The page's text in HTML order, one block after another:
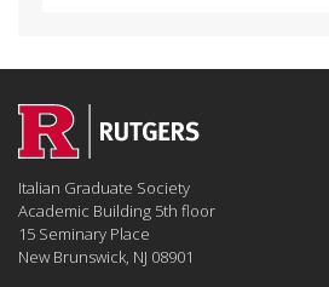
Italian Graduate Society
Academic Building 5th floor
15 Seminary Place
New Brunswick, NJ 08901